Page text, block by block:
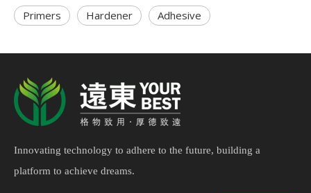
Primers Hardener Adhesive
Innovating technology to adhere to the future, building a
platform to achieve dreams.